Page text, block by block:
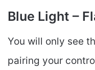
Blue Light –
You will only see
pairing your